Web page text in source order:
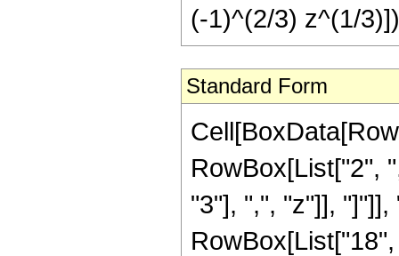
(-1)^(2/3) z^(1/
Standard Form
RowBox[List["2",
"3"], ",", "z"]],